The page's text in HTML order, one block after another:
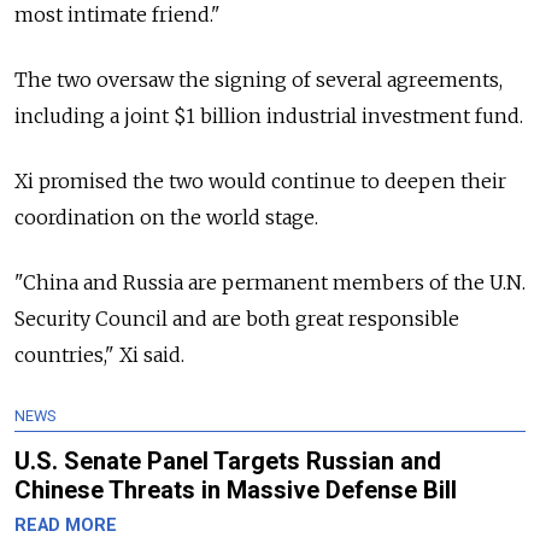
most intimate friend."
The two oversaw the signing of several agreements,
including a joint $1 billion industrial investment fund.
Xi promised the two would continue to deepen their
coordination on the world stage.
"China and Russia are permanent members of the U.N.
Security Council and are both great responsible
countries," Xi said.
NEWS
U.S. Senate Panel Targets Russian and
Chinese Threats in Massive Defense Bill
READ MORE